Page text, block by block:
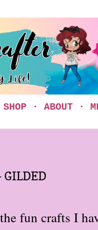
SHOP ABOUT
GILDED
fun crafts I